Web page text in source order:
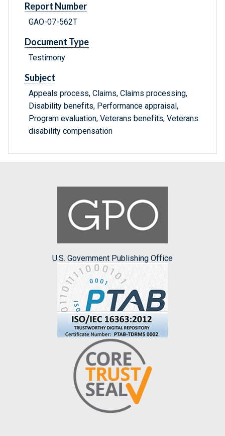
Report Number
GAO-07-562T
Document Type
Testimony
Subject
Appeals process, Claims, Claims processing,
Disability benefits, Performance appraisal,
Program evaluation, Veterans benefits, Veterans
disability compensation
U.S. Government Publishing Office